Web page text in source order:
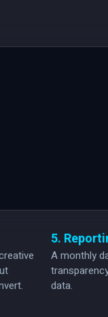
5.
A monthly
data.